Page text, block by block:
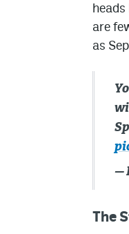
are
as
—
The